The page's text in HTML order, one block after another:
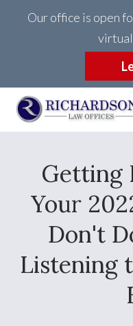
Our office is open
Getting
Your
Don't
Listening